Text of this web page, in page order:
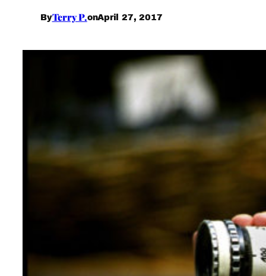
ByTerry P.onApril 27, 2017